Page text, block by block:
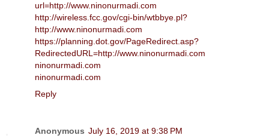
url=http://www.ninonurmadi.com
http://wireless.fcc.gov/cgi-bin/wtbbye.pl?
http://www.ninonurmadi.com
https://planning.dot.gov/PageRedirect.asp?
RedirectedURL=http://www.ninonurmadi.com
ninonurmadi.com
ninonurmadi.com
Reply
Anonymous July 16, 2019 at 9:38 PM